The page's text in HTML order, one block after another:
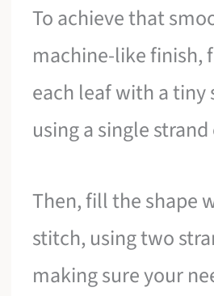
To achieve that
machine-like finish,
each leaf with a
using a single
Then, fill the shape
stitch, using two
making sure your